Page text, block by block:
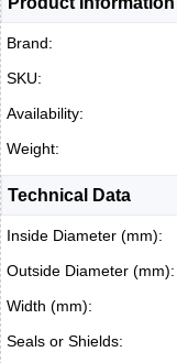
Brand:
SKU:
Availability:
Weight:
Technical Data
Inside Diameter (mm):
Outside Diameter (mm):
Width (mm):
Seals or Shields: